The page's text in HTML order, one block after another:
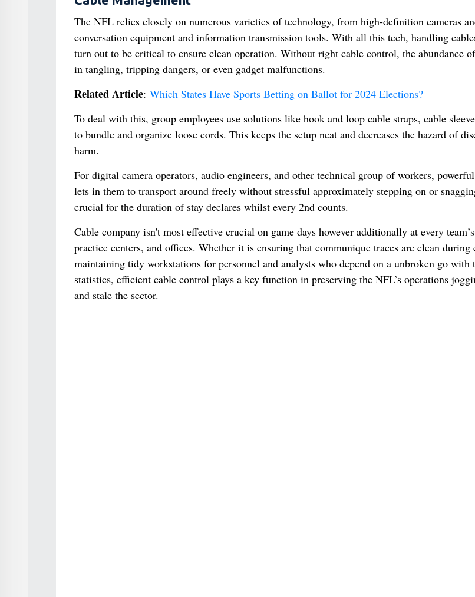
The NFL relies closely on numerous varieties of technology, from high-definition cameras
conversation equipment and information transmission tools. With all this tech, handling
turn out to be critical to ensure clean operation. Without right cable control, the abundance
in tangling, tripping dangers, or even gadget malfunctions.
Related Article: Which States Have Sports Betting on Ballot for 2024 Elections?
To deal with this, group employees use solutions like hook and loop cable straps, cable
to bundle and organize loose cords. This keeps the setup neat and decreases the hazard of
harm.
For digital camera operators, audio engineers, and other technical group of workers,
lets in them to transport around freely without stressful approximately stepping on or
crucial for the duration of stay declares whilst every 2nd counts.
Cable company isn't most effective crucial on game days however additionally at every
practice centers, and offices. Whether it is ensuring that communique traces are clean during
maintaining tidy workstations for personnel and analysts who depend on a unbroken go with
statistics, efficient cable control plays a key function in preserving the NFL’s operations
and stale the sector.